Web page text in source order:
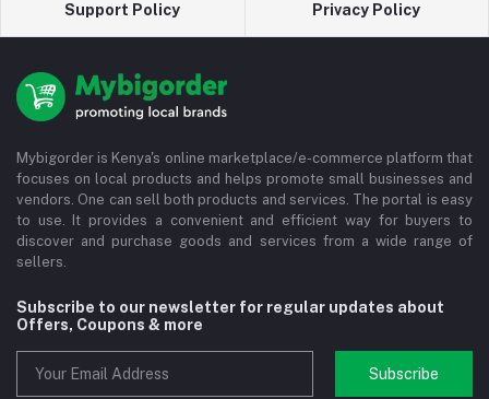
Support Policy Privacy Policy
Mybigorder is Kenya's online marketplace/e-commerce platform that
focuses on local products and helps promote small businesses and
vendors. One can sell both products and services. The portal is easy
to use. It provides a convenient and efficient way for buyers to
discover and purchase goods and services from a wide range of
sellers.
Subscribe to our newsletter for regular updates about
Offers, Coupons & more
Subscribe